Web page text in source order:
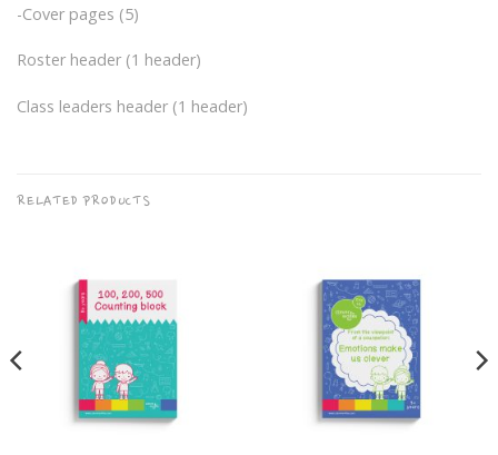
-Cover pages (5)
Roster header (1 header)
Class leaders header (1 header)
RELATED PRODUCTS